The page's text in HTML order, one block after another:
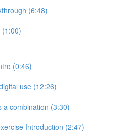
(6:48)
(0:46)
use (12:26)
a combination (3:30)
Introduction (2:47)